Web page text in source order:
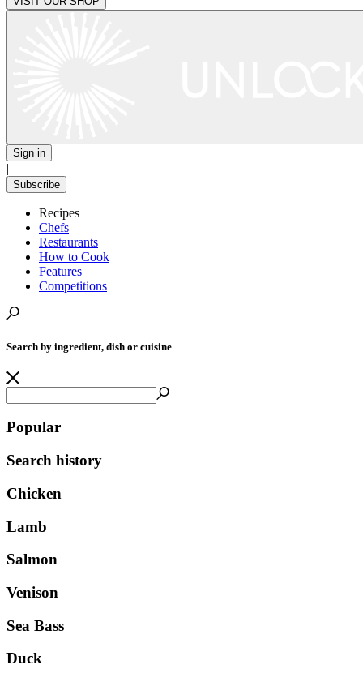
Sign in
|
Subscribe
Recipes
Chefs
Restaurants
How to Cook
Features
Competitions
Search by ingredient, dish or cuisine
Popular
Search history
Chicken
Lamb
Salmon
Venison
Sea Bass
Duck